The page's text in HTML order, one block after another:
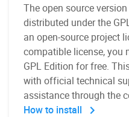
The open source
distributed under the
an open-source project
compatible license, you
GPL Edition for free.
with official technical
assistance through the
How to install